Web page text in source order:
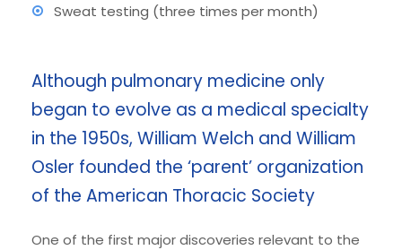
Sweat testing (three times per month)
Although pulmonary medicine only
began to evolve as a medical specialty
in the 1950s, William Welch and William
Osler founded the ‘parent’ organization
of the American Thoracic Society
One of the first major discoveries relevant to the